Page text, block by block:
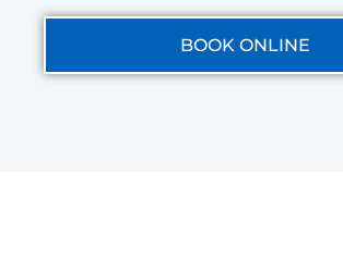
BOOK ONLINE